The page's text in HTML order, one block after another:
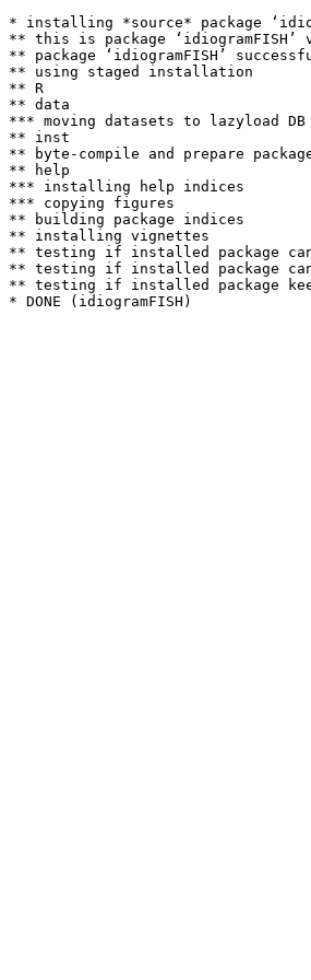
* installing *source* package
** this is package ‘idiogramFISH’
** package ‘idiogramFISH’
** using staged installation
** R
** data
*** moving datasets to lazyload DB
** inst
** byte-compile and prepare
** help
*** installing help indices
*** copying figures
** building package indices
** installing vignettes
** testing if installed package
** testing if installed package
** testing if installed package